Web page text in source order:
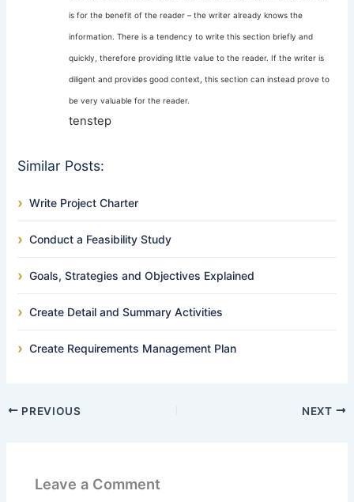
is for the benefit of the reader – the writer already knows the
information. There is a tendency to write this section briefly and
quickly, therefore providing little value to the reader. If the writer is
diligent and provides good context, this section can instead prove to
be very valuable for the reader.
tenstep
Similar Posts:
Write Project Charter
Conduct a Feasibility Study
Goals, Strategies and Objectives Explained
Create Detail and Summary Activities
Create Requirements Management Plan
PREVIOUS NEXT
Leave a Comment